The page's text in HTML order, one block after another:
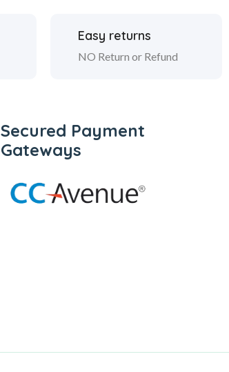
Easy returns
NO Return or Refund
Secured Payment
Gateways